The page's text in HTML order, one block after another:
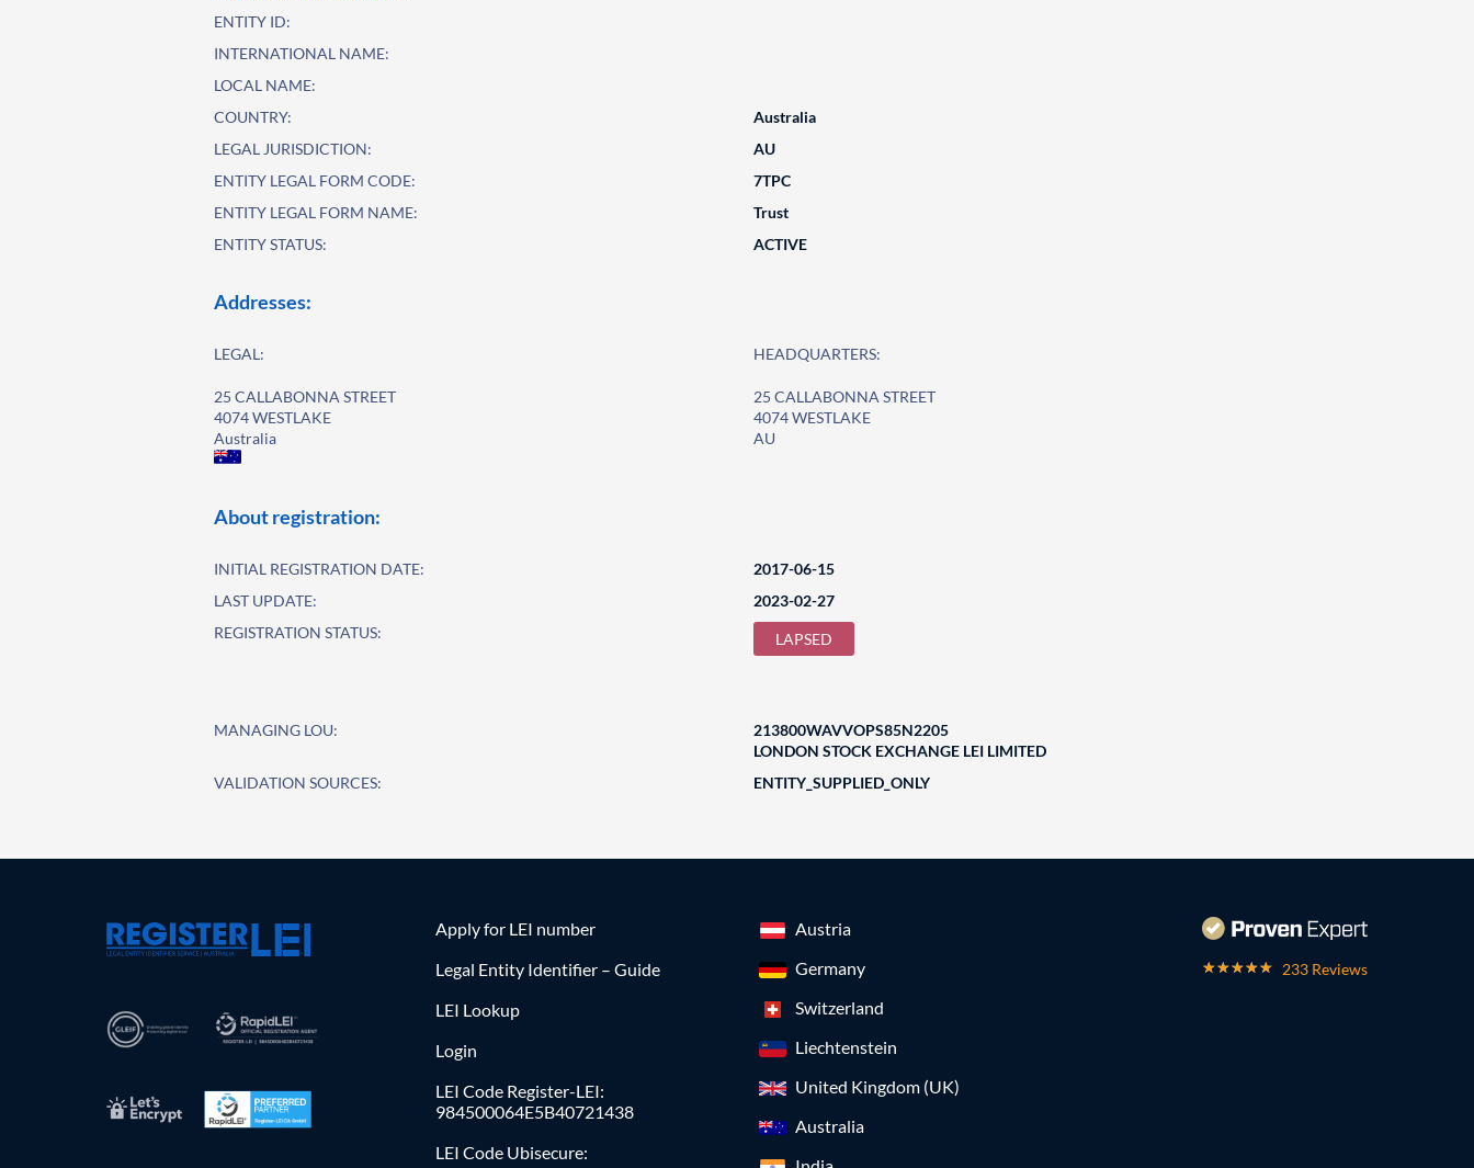
ENTITY ID:
INTERNATIONAL NAME:
LOCAL NAME:
COUNTRY:
Australia
LEGAL JURISDICTION:
AU
ENTITY LEGAL FORM CODE:
7TPC
ENTITY LEGAL FORM NAME:
Trust
ENTITY STATUS:
ACTIVE
Addresses:
LEGAL:
25 CALLABONNA STREET
4074 WESTLAKE
Australia
HEADQUARTERS:
25 CALLABONNA STREET
4074 WESTLAKE
AU
About registration:
INITIAL REGISTRATION DATE:
2017-06-15
LAST UPDATE:
2023-02-27
REGISTRATION STATUS:
LAPSED
MANAGING LOU:
213800WAVVOPS85N2205
LONDON STOCK EXCHANGE LEI LIMITED
VALIDATION SOURCES:
ENTITY_SUPPLIED_ONLY
Apply for LEI number
Legal Entity Identifier – Guide
LEI Lookup
Login
LEI Code Register-LEI:
984500064E5B40721438
LEI Code Ubisecure:
Austria
Germany
Switzerland
Liechtenstein
United Kingdom (UK)
Australia
233 Reviews